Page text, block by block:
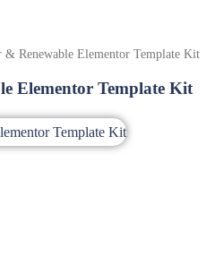
& Renewable Elementor Template Kit
Elementor Template Kit